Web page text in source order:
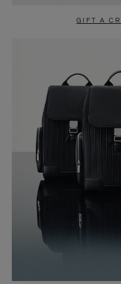
GIFT A